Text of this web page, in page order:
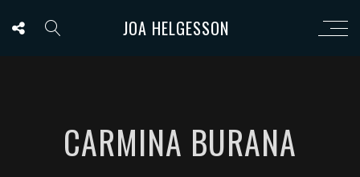
JOA HELGESSON
CARMINA BURANA